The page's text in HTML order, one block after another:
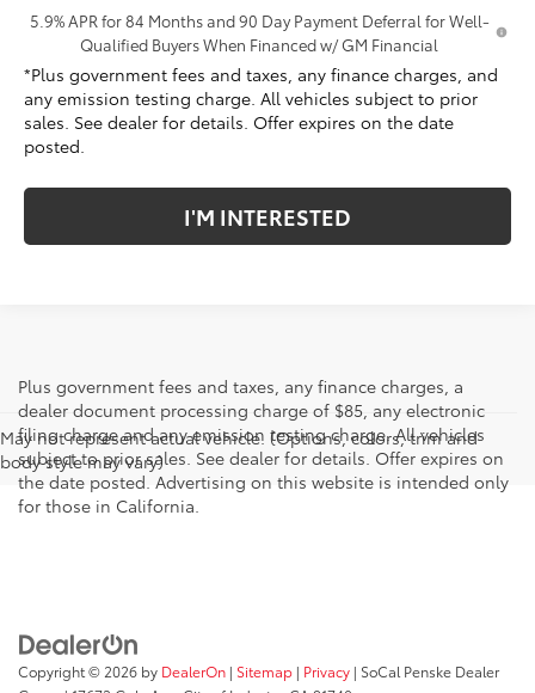
5.9% APR for 84 Months and 90 Day Payment Deferral for Well-
Qualified Buyers When Financed w/ GM Financial
*Plus government fees and taxes, any finance charges, and
any emission testing charge. All vehicles subject to prior
sales. See dealer for details. Offer expires on the date
posted.
I'M INTERESTED
May not represent actual vehicle. (Options, colors, trim and
body style may vary)
Plus government fees and taxes, any finance charges, a
dealer document processing charge of $85, any electronic
filing charge and any emission testing charge. All vehicles
subject to prior sales. See dealer for details. Offer expires on
the date posted. Advertising on this website is intended only
for those in California.
Copyright © 2026 by DealerOn | Sitemap | Privacy | SoCal Penske Dealer